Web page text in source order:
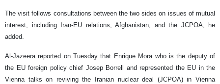
The visit follows consultations between the two sides on issues of mutual
interest, including Iran-EU relations, Afghanistan, and the JCPOA, he
added.
Al-Jazeera reported on Tuesday that Enrique Mora who is the deputy of
the EU foreign policy chief Josep Borrell and represented the EU in the
Vienna talks on reviving the Iranian nuclear deal (JCPOA) in Vienna